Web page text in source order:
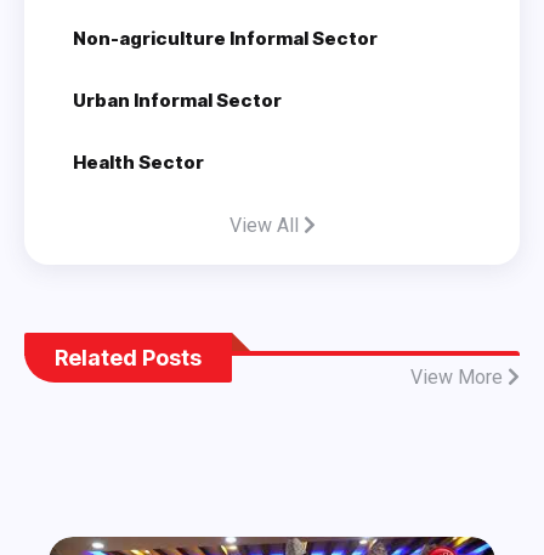
Non-agriculture Informal Sector
Urban Informal Sector
Health Sector
View All
Related Posts
View More